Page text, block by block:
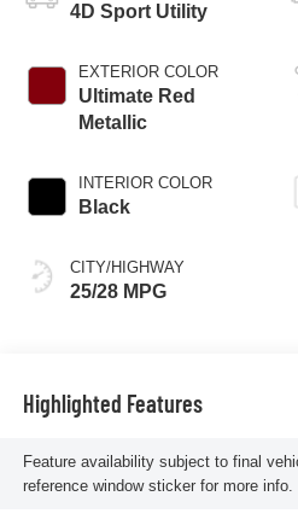
4D Sport Utility
EXTERIOR COLOR
Ultimate Red
Metallic
INTERIOR COLOR
Black
CITY/HIGHWAY
25/28 MPG
Highlighted Features
Feature availability subject to final
reference window sticker for more info.